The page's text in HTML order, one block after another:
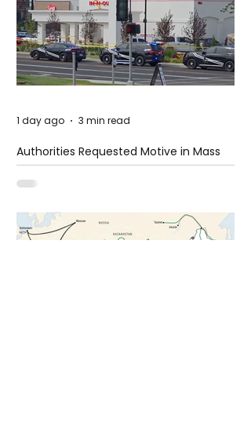
Authorities Requested Motive in Mass
Shooting at the Fast Food Restaurant in
Idaho
1 day ago 3 min read